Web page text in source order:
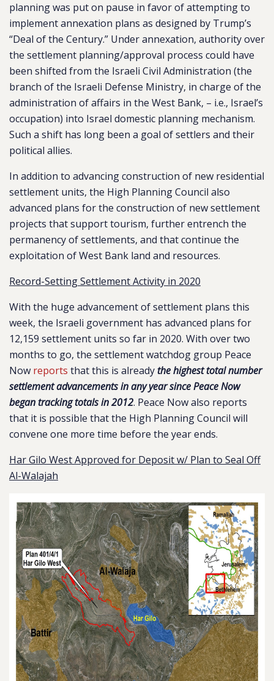
planning was put on pause in favor of attempting to
implement annexation plans as designed by Trump’s
“Deal of the Century.” Under annexation, authority over
the settlement planning/approval process could have
been shifted from the Israeli Civil Administration (the
branch of the Israeli Defense Ministry, in charge of the
administration of affairs in the West Bank, – i.e., Israel’s
occupation) into Israel domestic planning mechanism.
Such a shift has long been a goal of settlers and their
political allies.
In addition to advancing construction of new residential
settlement units, the High Planning Council also
advanced plans for the construction of new settlement
projects that support tourism, further entrench the
permanency of settlements, and that continue the
exploitation of West Bank land and resources.
Record-Setting Settlement Activity in 2020
With the huge advancement of settlement plans this
week, the Israeli government has advanced plans for
12,159 settlement units so far in 2020. With over two
months to go, the settlement watchdog group Peace
Now reports that this is alreadythe highest total number
settlement advancements in any year since Peace Now
began tracking totals in 2012. Peace Now also reports
that it is possible that the High Planning Council will
convene one more time before the year ends.
Har Gilo West Approved for Deposit w/ Plan to Seal Off
Al-Walajah